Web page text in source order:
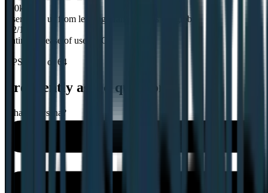
320k
Users love us from leading brands across the globe
9.2/10
Rating for ease of use on G2
NPS score of 64
Frequently asked questions
What is Lyssna?